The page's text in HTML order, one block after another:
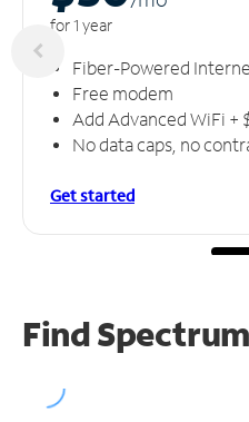
for 1 year
Fiber-Powered
Free modem
Add Advanced WiFi +
No data caps, no
Get started
Find